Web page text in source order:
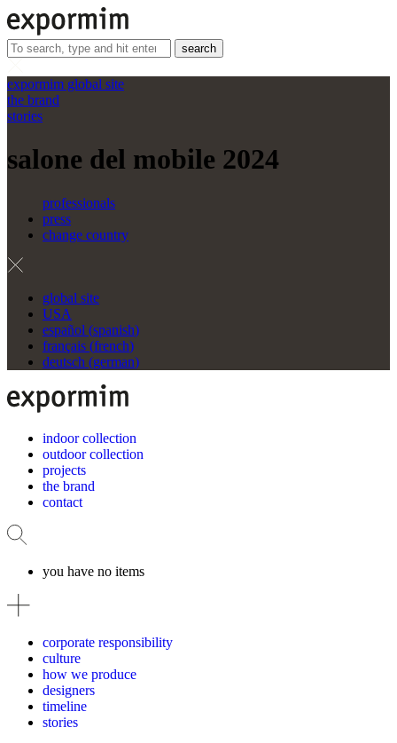
search
expormim global site
the brand
stories
salone del mobile 2024
professionals
press
change country
global site
USA
español (spanish)
français (french)
deutsch (german)
indoor collection
outdoor collection
projects
the brand
contact
you have no items
corporate responsibility
culture
how we produce
designers
timeline
stories